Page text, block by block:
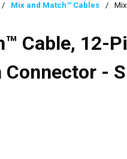
/ Mix and Match™ Cables /
Cable, 12-
-